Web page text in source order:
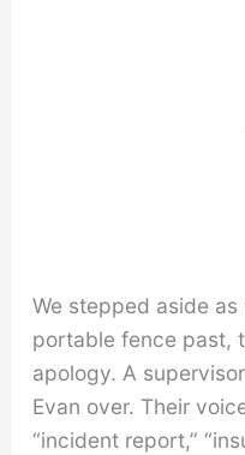
We stepped aside
portable fence past,
apology. A
Evan over. Their
“incident report,”